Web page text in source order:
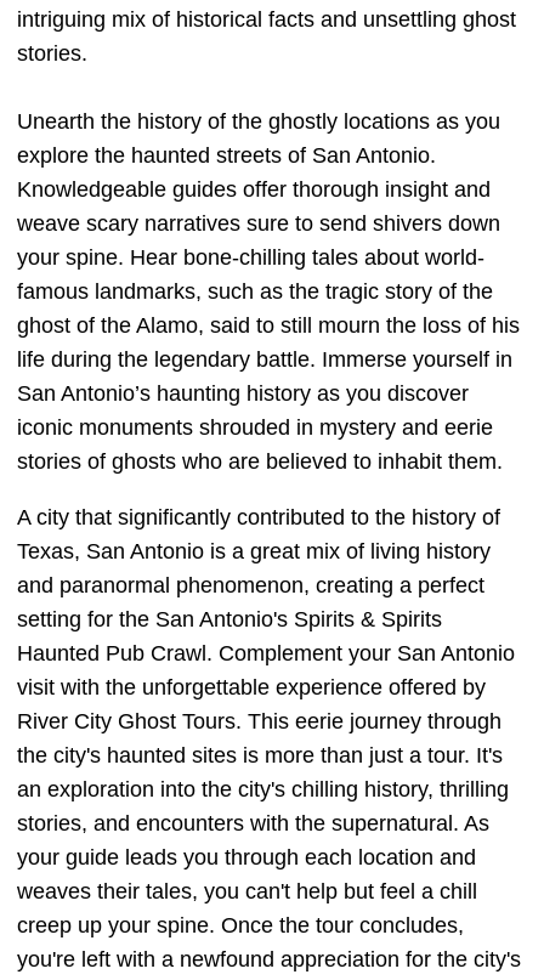
intriguing mix of historical facts and unsettling ghost
stories.
Unearth the history of the ghostly locations as you
explore the haunted streets of San Antonio.
Knowledgeable guides offer thorough insight and
weave scary narratives sure to send shivers down
your spine. Hear bone-chilling tales about world-
famous landmarks, such as the tragic story of the
ghost of the Alamo, said to still mourn the loss of his
life during the legendary battle. Immerse yourself in
San Antonio’s haunting history as you discover
iconic monuments shrouded in mystery and eerie
stories of ghosts who are believed to inhabit them.
A city that significantly contributed to the history of
Texas, San Antonio is a great mix of living history
and paranormal phenomenon, creating a perfect
setting for the San Antonio's Spirits & Spirits
Haunted Pub Crawl. Complement your San Antonio
visit with the unforgettable experience offered by
River City Ghost Tours. This eerie journey through
the city's haunted sites is more than just a tour. It's
an exploration into the city's chilling history, thrilling
stories, and encounters with the supernatural. As
your guide leads you through each location and
weaves their tales, you can't help but feel a chill
creep up your spine. Once the tour concludes,
you're left with a newfound appreciation for the city's